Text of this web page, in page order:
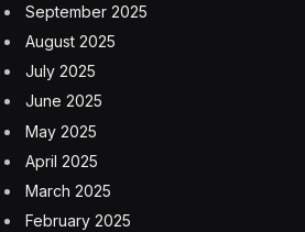
September 2025
August 2025
July 2025
June 2025
May 2025
April 2025
March 2025
February 2025